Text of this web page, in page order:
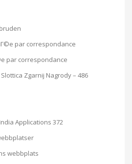
par correspondance
par correspondance
Zgarnij Nagrody – 486
Applications 372
webbplats